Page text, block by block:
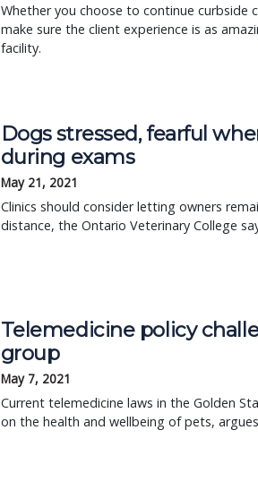
Whether you choose to continue curbside
make sure the client experience is as
facility.
Dogs stressed, fearful
during exams
May 21, 2021
Clinics should consider letting owners
distance, the Ontario Veterinary College
Telemedicine policy
group
May 7, 2021
Current telemedicine laws in the Golden
on the health and wellbeing of pets, argues